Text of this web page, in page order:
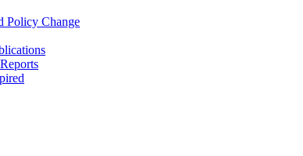
Policy Change